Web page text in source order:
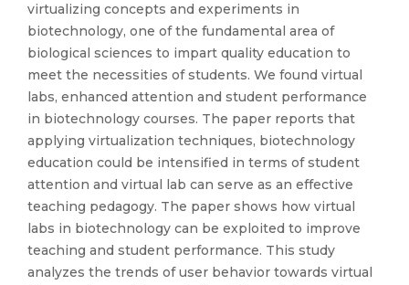
virtualizing concepts and experiments in
biotechnology, one of the fundamental area of
biological sciences to impart quality education to
meet the necessities of students. We found virtual
labs, enhanced attention and student performance
in biotechnology courses. The paper reports that
applying virtualization techniques, biotechnology
education could be intensified in terms of student
attention and virtual lab can serve as an effective
teaching pedagogy. The paper shows how virtual
labs in biotechnology can be exploited to improve
teaching and student performance. This study
analyzes the trends of user behavior towards virtual